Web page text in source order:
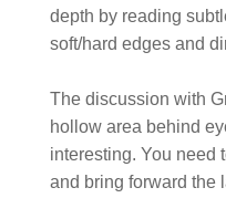
depth by reading
soft/hard edges and
The discussion with
hollow area behind
interesting. You need
and bring forward the